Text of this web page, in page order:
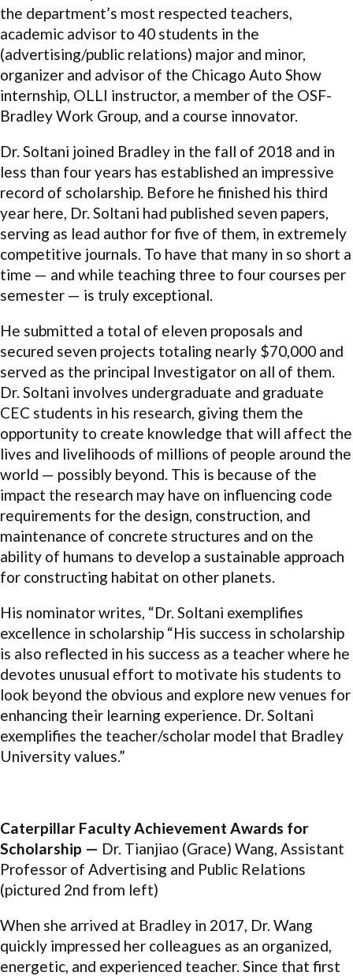
the department’s most respected teachers,
academic advisor to 40 students in the
(advertising/public relations) major and minor,
organizer and advisor of the Chicago Auto Show
internship, OLLI instructor, a member of the OSF-
Bradley Work Group, and a course innovator.
Dr. Soltani joined Bradley in the fall of 2018 and in
less than four years has established an impressive
record of scholarship. Before he finished his third
year here, Dr. Soltani had published seven papers,
serving as lead author for five of them, in extremely
competitive journals. To have that many in so short a
time — and while teaching three to four courses per
semester — is truly exceptional.
He submitted a total of eleven proposals and
secured seven projects totaling nearly $70,000 and
served as the principal Investigator on all of them.
Dr. Soltani involves undergraduate and graduate
CEC students in his research, giving them the
opportunity to create knowledge that will affect the
lives and livelihoods of millions of people around the
world — possibly beyond. This is because of the
impact the research may have on influencing code
requirements for the design, construction, and
maintenance of concrete structures and on the
ability of humans to develop a sustainable approach
for constructing habitat on other planets.
His nominator writes, “Dr. Soltani exemplifies
excellence in scholarship “His success in scholarship
is also reflected in his success as a teacher where he
devotes unusual effort to motivate his students to
look beyond the obvious and explore new venues for
enhancing their learning experience. Dr. Soltani
exemplifies the teacher/scholar model that Bradley
University values.”
Caterpillar Faculty Achievement Awards for
Scholarship — Dr. Tianjiao (Grace) Wang, Assistant
Professor of Advertising and Public Relations
(pictured 2nd from left)
When she arrived at Bradley in 2017, Dr. Wang
quickly impressed her colleagues as an organized,
energetic, and experienced teacher. Since that first